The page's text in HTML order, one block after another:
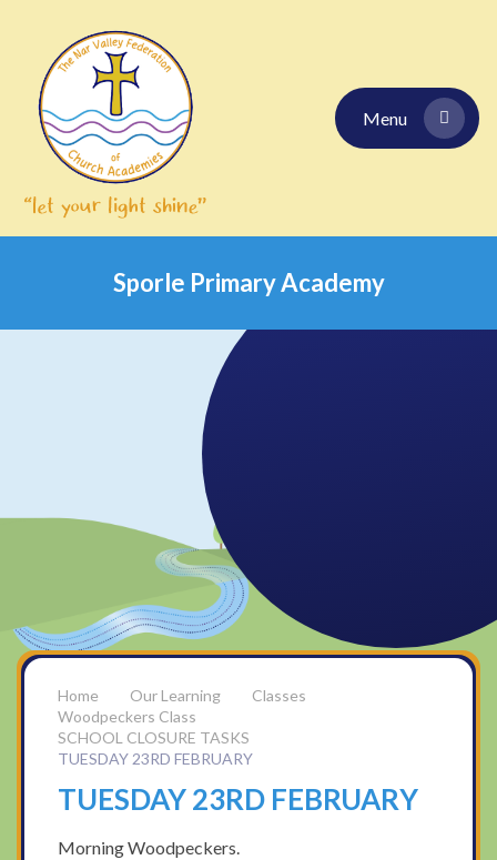
Menu
Sporle Primary Academy
Our Learning
Classes
Woodpeckers Class
SCHOOL CLOSURE TASKS
TUESDAY 23RD FEBRUARY
TUESDAY 23RD FEBRUARY
Morning Woodpeckers.